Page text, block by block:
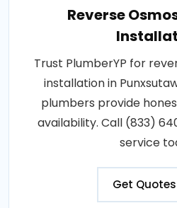
Reverse
Trust PlumberYP for
installation in
plumbers provide
availability. Call (833)
service
Get Quotes